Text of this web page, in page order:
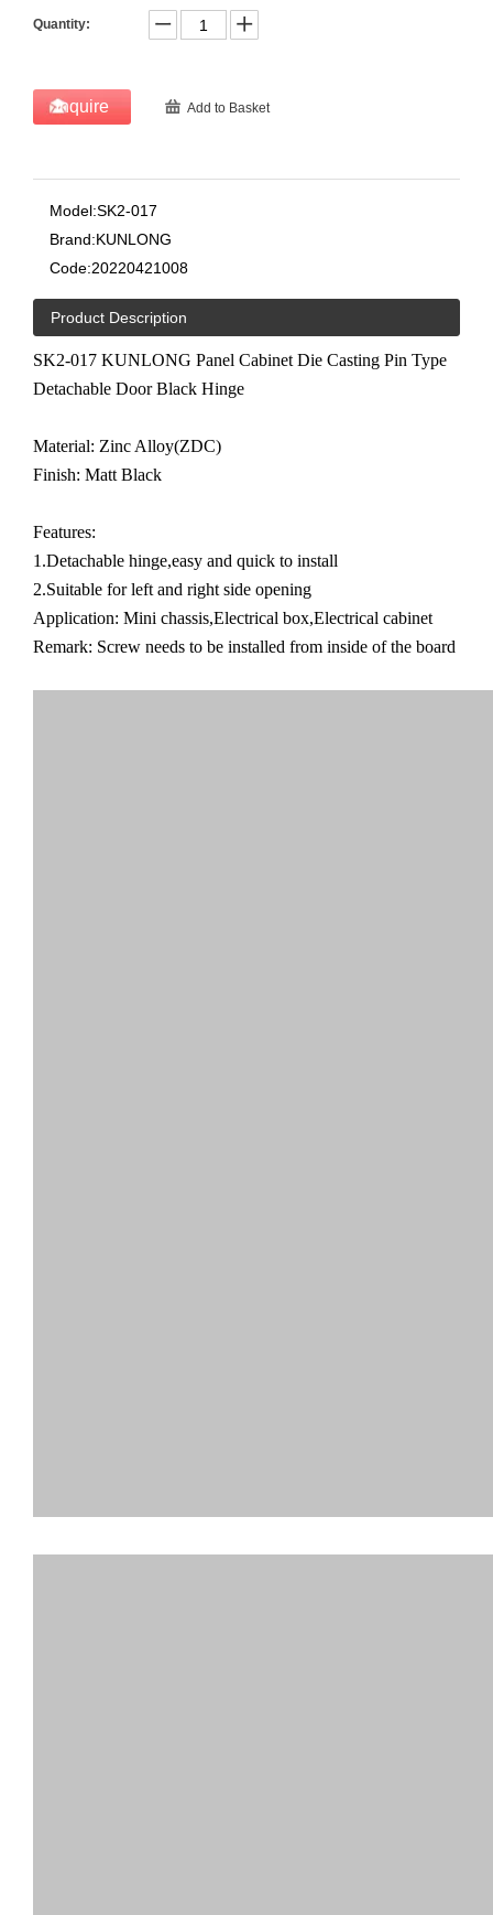
Quantity:
Inquire Add to Basket
Model:SK2-017
Brand:KUNLONG
Code:20220421008
Product Description
SK2-017 KUNLONG Panel Cabinet Die Casting Pin Type
Detachable Door Black Hinge
Material: Zinc Alloy(ZDC)
Finish: Matt Black
Features:
1.Detachable hinge,easy and quick to install
2.Suitable for left and right side opening
Application: Mini chassis,Electrical box,Electrical cabinet
Remark: Screw needs to be installed from inside of the board